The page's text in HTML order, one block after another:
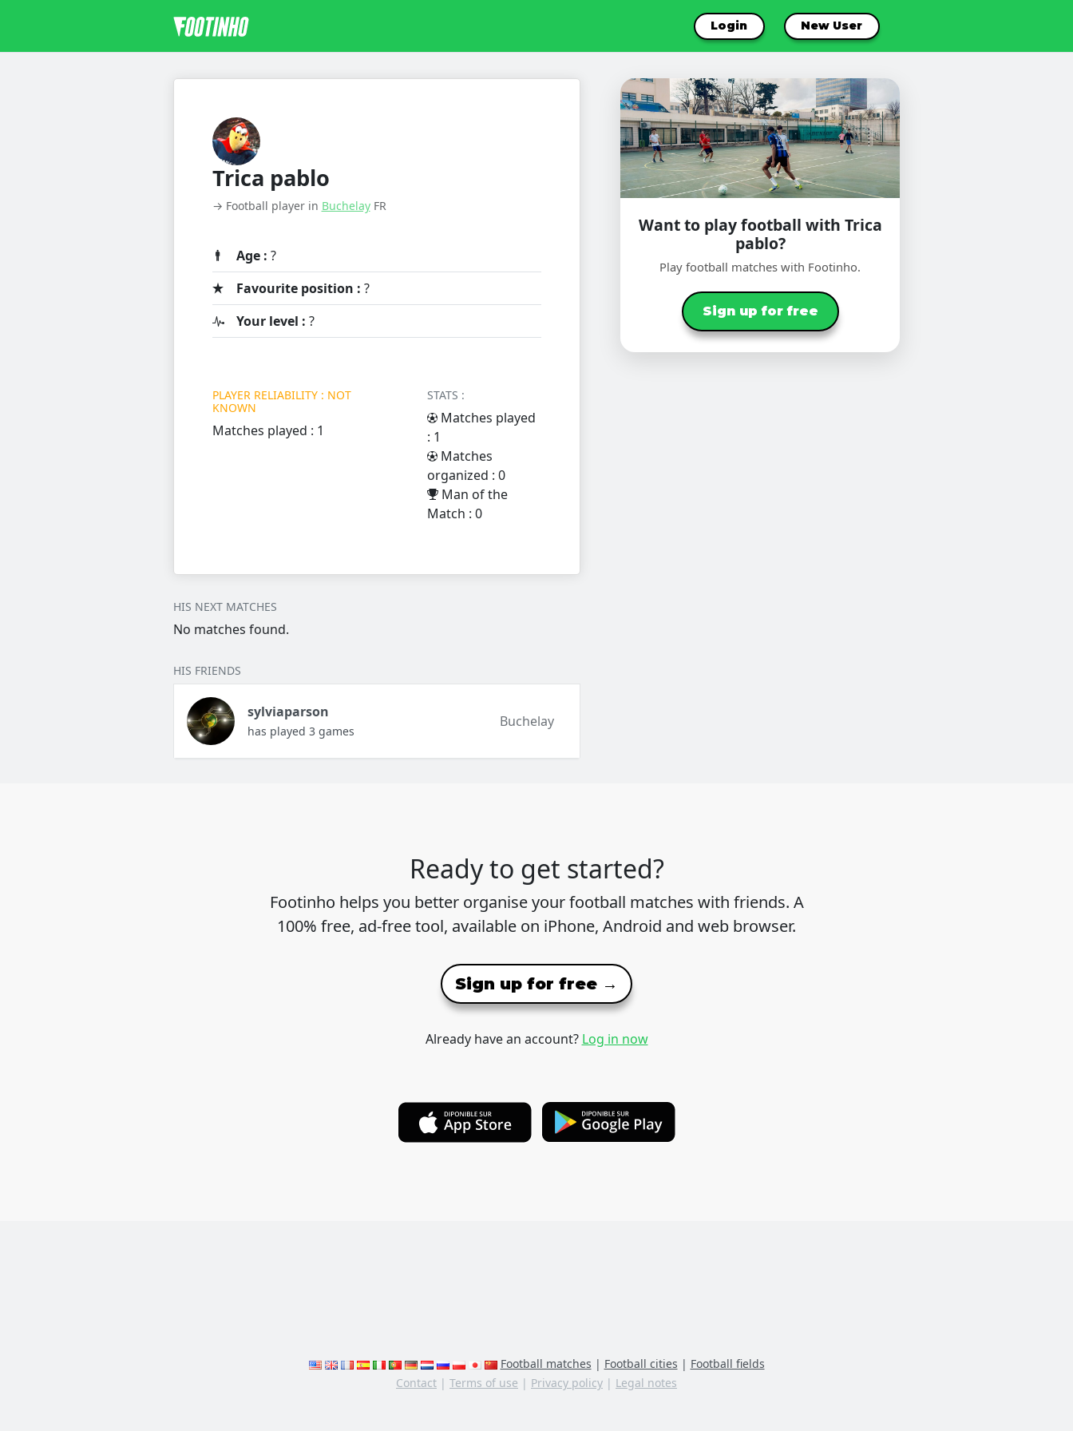
Login New User
Trica pablo
→ Football player in BuchelayFR
Age : ?
Favourite position : ?
Your level : ?
PLAYER RELIABILITY : NOT
KNOWN
Matches played : 1
STATS :
Matches played
: 1
Matches
organized : 0
Man of the
Match : 0
Want to play football with Trica
pablo?
Play football matches with Footinho.
Sign up for free
HIS NEXT MATCHES
No matches found.
HIS FRIENDS
sylviaparson
has played 3 games
Buchelay
Ready to get started?
Footinho helps you better organise your football matches with friends. A
100% free, ad-free tool, available on iPhone, Android and web browser.
Sign up for free →
Already have an account? Log in now
Football matches | Football cities | Football fields
Contact | Terms of use | Privacy policy | Legal notes